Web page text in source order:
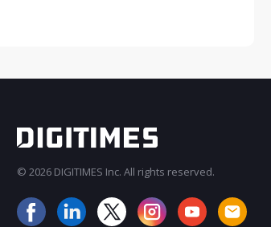
© 2026 DIGITIMES Inc. All rights reserved.